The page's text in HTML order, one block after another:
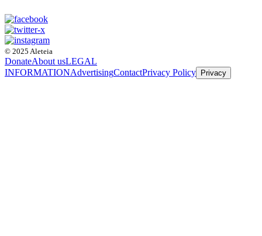
© 2025 Aleteia
DonateAbout usLEGAL
INFORMATIONAdvertisingContactPrivacy Policy Privacy